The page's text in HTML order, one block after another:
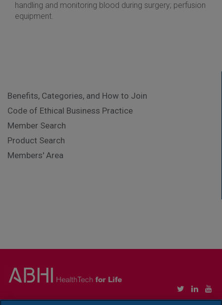
handling and monitoring blood during surgery; perfusion
equipment.
Benefits, Categories, and How to Join
Code of Ethical Business Practice
Member Search
Product Search
Members' Area